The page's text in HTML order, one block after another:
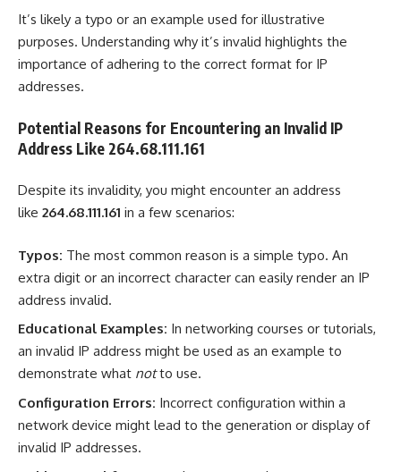
It’s likely a typo or an example used for illustrative
purposes. Understanding why it’s invalid highlights the
importance of adhering to the correct format for IP
addresses.
Potential Reasons for Encountering an Invalid IP
Address Like 264.68.111.161
Despite its invalidity, you might encounter an address
like 264.68.111.161 in a few scenarios:
Typos: The most common reason is a simple typo. An
extra digit or an incorrect character can easily render an IP
address invalid.
Educational Examples: In networking courses or tutorials,
an invalid IP address might be used as an example to
demonstrate what notto use.
Configuration Errors: Incorrect configuration within a
network device might lead to the generation or display of
invalid IP addresses.